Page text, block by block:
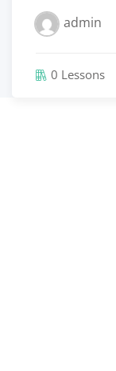
admin
0 Lessons